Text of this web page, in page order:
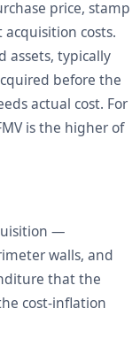
price, stamp
costs.
assets, typically
before the
actual cost. For
is the higher of
—
walls, and
that the
cost-inflation